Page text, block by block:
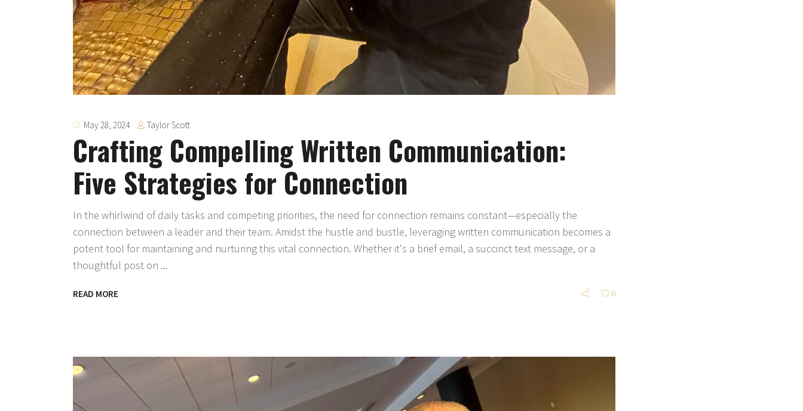
May 28, 2024 Taylor Scott
Crafting Compelling Written Communication:
Five Strategies for Connection
In the whirlwind of daily tasks and competing priorities, the need for connection remains constant—especially the
connection between a leader and their team. Amidst the hustle and bustle, leveraging written communication becomes a
potent tool for maintaining and nurturing this vital connection. Whether it's a brief email, a succinct text message, or a
thoughtful post on
READ MORE 0